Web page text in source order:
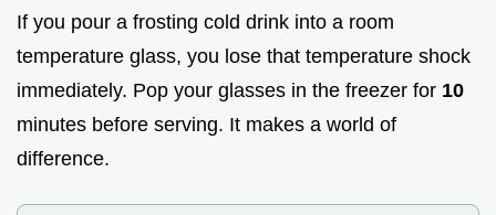
If you pour a frosting cold drink into a room
temperature glass, you lose that temperature shock
immediately. Pop your glasses in the freezer for 10
minutes before serving. It makes a world of
difference.